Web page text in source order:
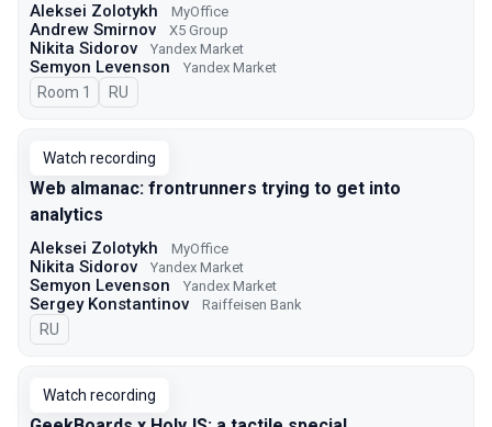
Aleksei Zolotykh MyOffice
Andrew Smirnov X5 Group
Nikita Sidorov Yandex Market
Semyon Levenson Yandex Market
Room 1 In Russian
RU
Watch recording
Web almanac: frontrunners trying to get into
analytics
Aleksei Zolotykh MyOffice
Nikita Sidorov Yandex Market
Semyon Levenson Yandex Market
Sergey Konstantinov Raiffeisen Bank
In Russian
RU
Watch recording